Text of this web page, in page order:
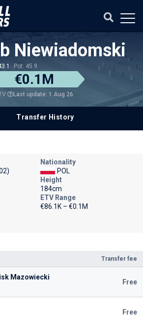
Niewiadomski
Pot: 45.9
€0.1M
Last update: 1 Aug 26
Transfer History
Transfer fee
Mazowiecki
Free
Free
Nationality
POL
Height
184cm
ETV Range
€86.1K – €0.1M